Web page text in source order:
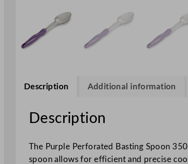
Description Additional information
Description
The Purple Perforated Basting Spoon
spoon allows for efficient and precise